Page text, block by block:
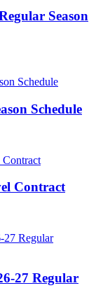
Season
Schedule
Contract
27 Regular